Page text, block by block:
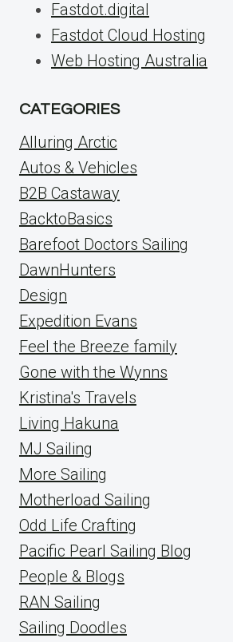
Fastdot.digital
Fastdot Cloud Hosting
Web Hosting Australia
CATEGORIES
Alluring Arctic
Autos & Vehicles
B2B Castaway
BacktoBasics
Barefoot Doctors Sailing
DawnHunters
Design
Expedition Evans
Feel the Breeze family
Gone with the Wynns
Kristina's Travels
Living Hakuna
MJ Sailing
More Sailing
Motherload Sailing
Odd Life Crafting
Pacific Pearl Sailing Blog
People & Blogs
RAN Sailing
Sailing Doodles